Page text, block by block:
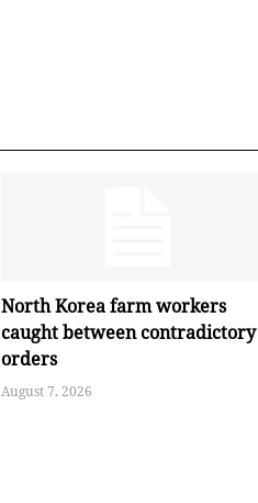
North Korea farm workers
caught between contradictory
orders
August 7, 2026